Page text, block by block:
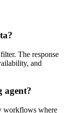
The response
and
agent?
workflows where